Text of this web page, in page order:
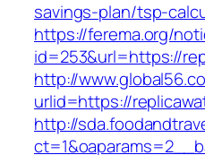
savings-plan/tsp-
https://ferema.org/
id=253&url=https://
http://
urlid=https://
http://